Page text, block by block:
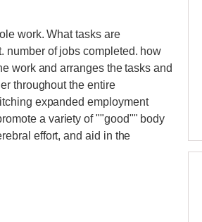
work. What tasks are
number of jobs completed. how
work and arranges the tasks and
throughout the entire
expanded employment
a variety of ""good"" body
effort, and aid in the